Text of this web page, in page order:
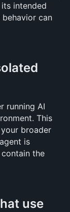
intended
can
running AI
This
broader
is
the
use